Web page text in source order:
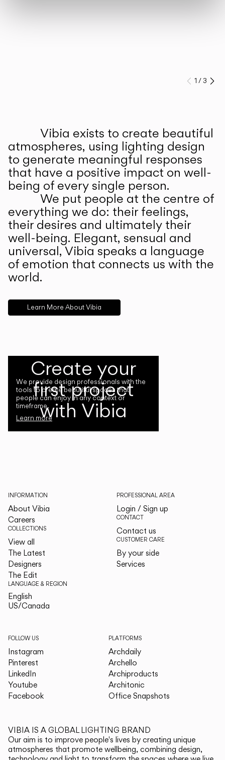
Prev
1 /3
Vibia exists to create beautiful
atmospheres, using lighting design
to generate meaningful responses
that have a positive impact on well-
being of every single person.
We put people at the centre of
everything we do: their feelings,
their desires and ultimately their
well-being. Elegant, sensual and
universal, Vibia speaks a language
of emotion that connects us with the
world.
Learn More About Vibia
Create your
first project
with Vibia
We provide design professionals with the
tools to create beautiful spaces that
people can enjoy in any context or
timeframe.
Learn more
INFORMATION
About Vibia
Careers
COLLECTIONS
View all
The Latest
Designers
The Edit
LANGUAGE & REGION
English
US/Canada
PROFESSIONAL AREA
Login / Sign up
CONTACT
Contact us
CUSTOMER CARE
By your side
Services
FOLLOW US
Instagram
Pinterest
LinkedIn
Youtube
Facebook
PLATFORMS
Archdaily
Archello
Archiproducts
Architonic
Office Snapshots
VIBIA IS A GLOBAL LIGHTING BRAND
Our aim is to improve people's lives by creating unique
atmospheres that promote wellbeing, combining design,